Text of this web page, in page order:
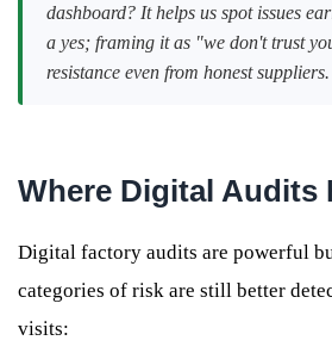
dashboard? It helps us spot issues
a yes; framing it as "we don't trust
resistance even from honest suppliers.
Where Digital Audits
Digital factory audits are powerful
categories of risk are still better
visits: